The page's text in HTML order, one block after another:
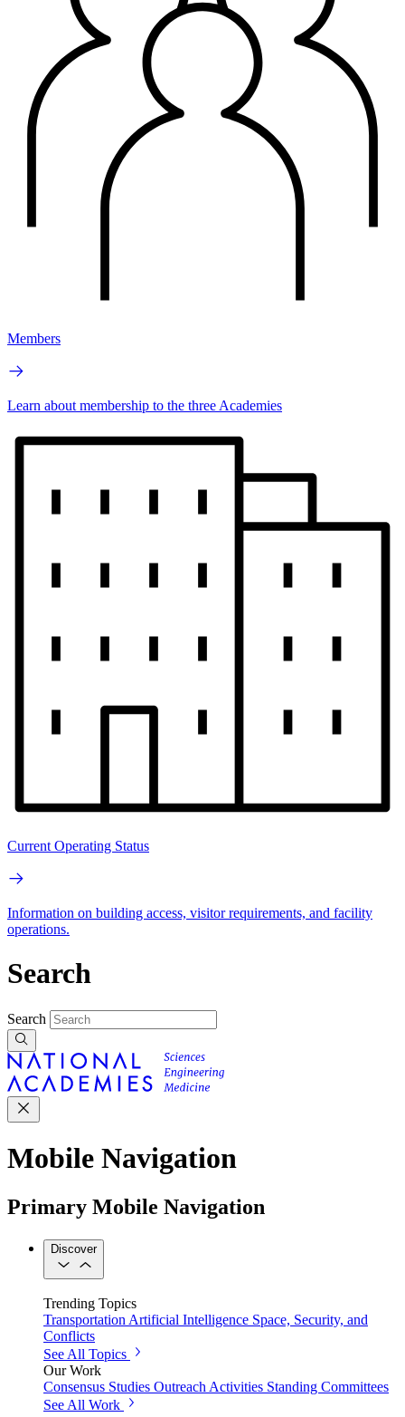
Members
Learn about membership to the three Academies
Current Operating Status
Information on building access, visitor requirements, and facility
operations.
Search
Search
Mobile Navigation
Primary Mobile Navigation
Discover
Trending Topics
TransportationArtificial Intelligence Space, Security, and
Conflicts
See All Topics
Our Work
Consensus Studies Outreach Activities Standing Committees
See All Work